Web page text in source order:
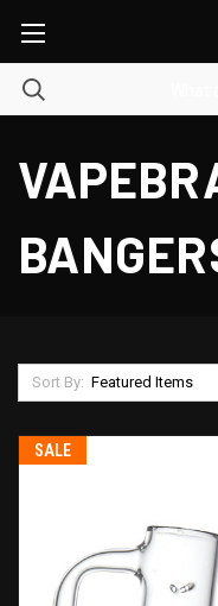
Sort By:
SALE